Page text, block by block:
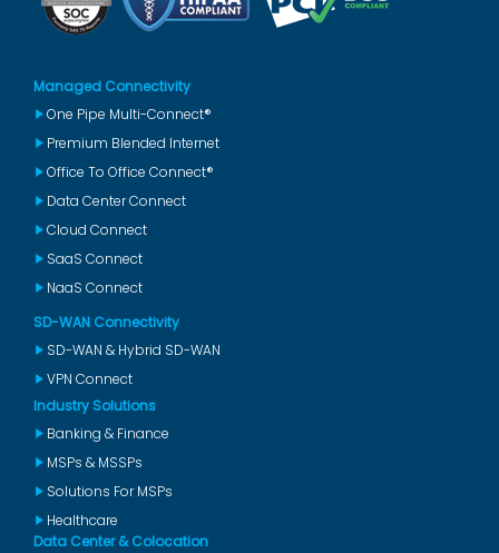
Managed Connectivity
One Pipe Multi-Connect®
Premium Blended Internet
Office To Office Connect®
Data Center Connect
Cloud Connect
SaaS Connect
NaaS Connect
SD-WAN Connectivity
SD-WAN & Hybrid SD-WAN
VPN Connect
Industry Solutions
Banking & Finance
MSPs & MSSPs
Solutions For MSPs
Healthcare
Data Center & Colocation